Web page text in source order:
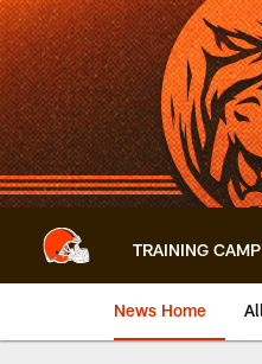
Skip
to
main
content
TRAINING CAMP
News Home